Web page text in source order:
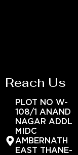
Reach Us
PLOT NO W-
108/1 ANAND
NAGAR ADDL
MIDC
AMBERNATH
EAST THANE-